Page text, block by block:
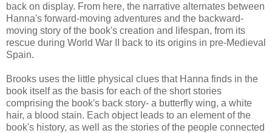
back on display. From here, the narrative alternates between
Hanna's forward-moving adventures and the backward-
moving story of the book's creation and lifespan, from its
rescue during World War II back to its origins in pre-Medieval
Spain.
Brooks uses the little physical clues that Hanna finds in the
book itself as the basis for each of the short stories
comprising the book's back story- a butterfly wing, a white
hair, a blood stain. Each object leads to an element of the
book's history, as well as the stories of the people connected